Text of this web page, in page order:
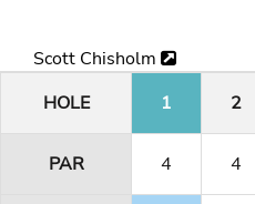
Scott Chisholm
HOLE
1 2
PAR 4 4